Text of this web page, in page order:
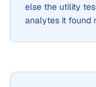
else the utility
analytes it found